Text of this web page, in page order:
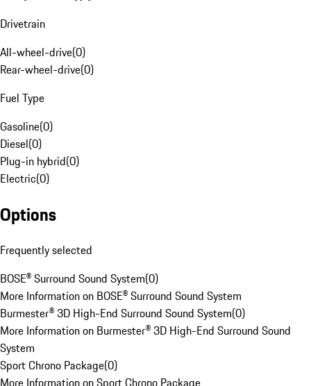
Drivetrain
All-wheel-drive(0)
Rear-wheel-drive(0)
Fuel Type
Gasoline(0)
Diesel(0)
Plug-in hybrid(0)
Electric(0)
Options
Frequently selected
BOSE® Surround Sound System(0)
More Information on BOSE® Surround Sound System
Burmester® 3D High-End Surround Sound System(0)
More Information on Burmester® 3D High-End Surround Sound
System
Sport Chrono Package(0)